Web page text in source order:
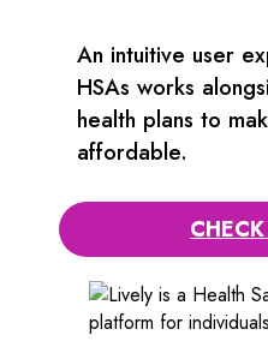
An intuitive user
HSAs works
health plans to
affordable.